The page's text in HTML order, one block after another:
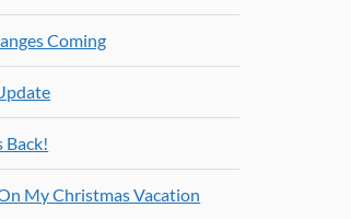
Coming
Back!
My Christmas Vacation